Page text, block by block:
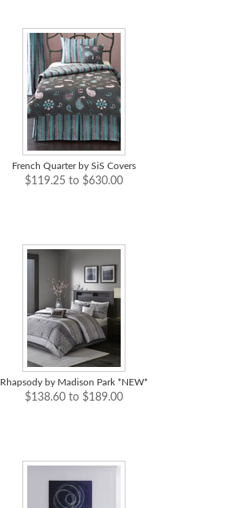
French Quarter by SiS Covers
$119.25 to $630.00
Rhapsody by Madison Park *NEW*
$138.60 to $189.00